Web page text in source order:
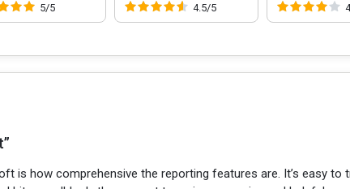
5/5 4.5/5
is how comprehensive the reporting features are. It’s easy to